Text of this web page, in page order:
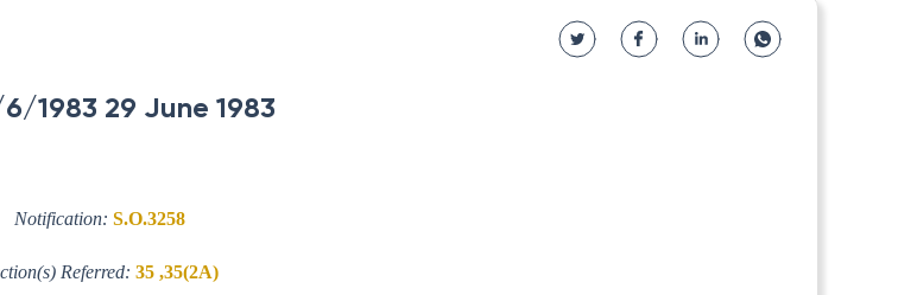
1983 29 June 1983
Notification: S.O.3258
Referred: 35 ,35(2A)